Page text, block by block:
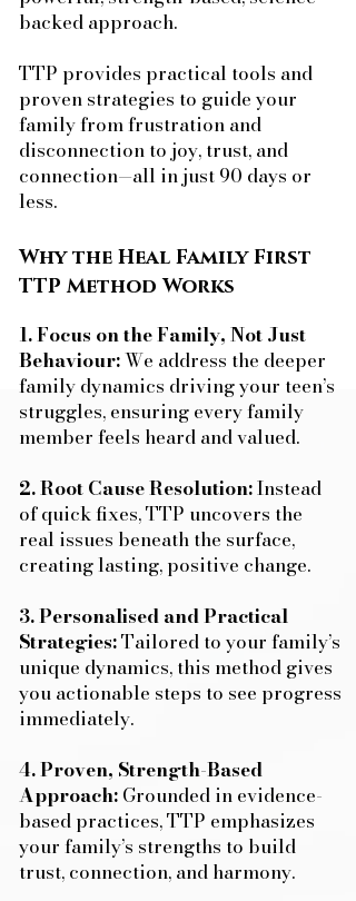
backed approach.
TTP provides practical tools and
proven strategies to guide your
family from frustration and
disconnection to joy, trust, and
connection—all in just 90 days or
less.
Why the Heal Family First
TTP Method Works
1. Focus on the Family, Not Just
Behaviour:We address the deeper
family dynamics driving your teen’s
struggles, ensuring every family
member feels heard and valued.
2. Root Cause Resolution:Instead
of quick fixes, TTP uncovers the
real issues beneath the surface,
creating lasting, positive change.
3. Personalised and Practical
Strategies:Tailored to your family’s
unique dynamics, this method gives
you actionable steps to see progress
immediately.
4. Proven, Strength-Based
Approach:Grounded in evidence-
based practices, TTP emphasizes
your family’s strengths to build
trust, connection, and harmony.